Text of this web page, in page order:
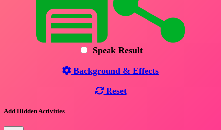
Speak Result
Background & Effects
Reset
Add Hidden Activities